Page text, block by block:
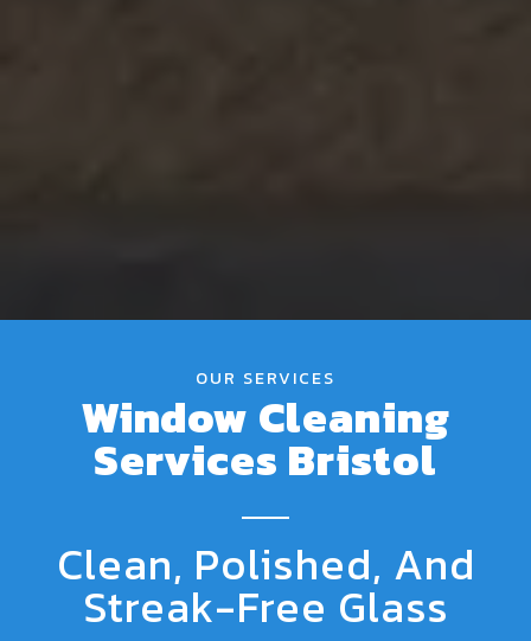
OUR SERVICES
Window Cleaning
Services Bristol
Clean, Polished, And
Streak-Free Glass